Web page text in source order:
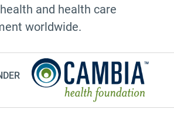
and health care
worldwide.